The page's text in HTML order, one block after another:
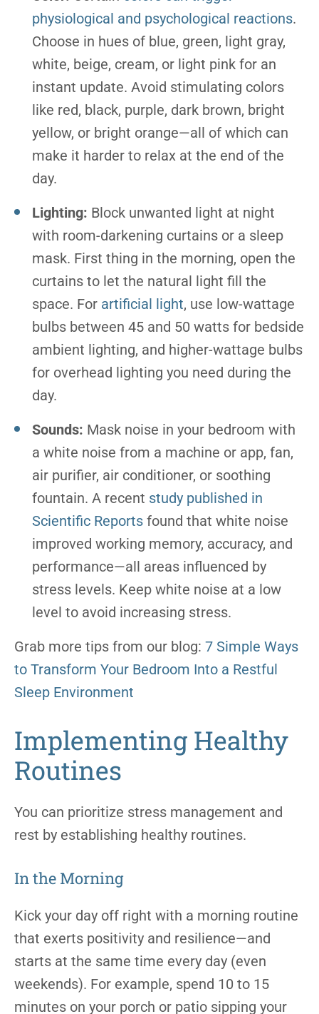
physiological and psychological reactions.
Choose in hues of blue, green, light gray,
white, beige, cream, or light pink for an
instant update. Avoid stimulating colors
like red, black, purple, dark brown, bright
yellow, or bright orange—all of which can
make it harder to relax at the end of the
day.
Lighting: Block unwanted light at night
with room-darkening curtains or a sleep
mask. First thing in the morning, open the
curtains to let the natural light fill the
space. For artificial light, use low-wattage
bulbs between 45 and 50 watts for bedside
ambient lighting, and higher-wattage bulbs
for overhead lighting you need during the
day.
Sounds: Mask noise in your bedroom with
a white noise from a machine or app, fan,
air purifier, air conditioner, or soothing
fountain. A recent study published in
Scientific Reports found that white noise
improved working memory, accuracy, and
performance—all areas influenced by
stress levels. Keep white noise at a low
level to avoid increasing stress.
Grab more tips from our blog: 7 Simple Ways
to Transform Your Bedroom Into a Restful
Sleep Environment
Implementing Healthy
Routines
You can prioritize stress management and
rest by establishing healthy routines.
In the Morning
Kick your day off right with a morning routine
that exerts positivity and resilience—and
starts at the same time every day (even
weekends). For example, spend 10 to 15
minutes on your porch or patio sipping your